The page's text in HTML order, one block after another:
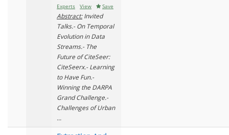
Experts
View Save
Abstract:Invited
Talks.- On Temporal
Evolution in Data
Streams.- The
Future of CiteSeer:
CiteSeerx.- Learning
to Have Fun.-
Winning the DARPA
Grand Challenge.-
Challenges of Urban
...